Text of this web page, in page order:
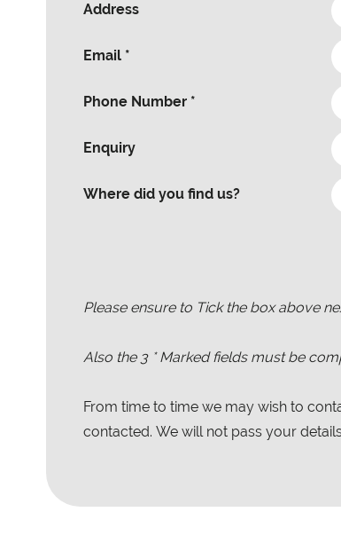
Address
Email *
Phone Number *
Enquiry
Where did you find us?
Please ensure to Tick the box above
Also the 3* Marked fields must be
From time to time we may wish to
contacted. We will not pass your